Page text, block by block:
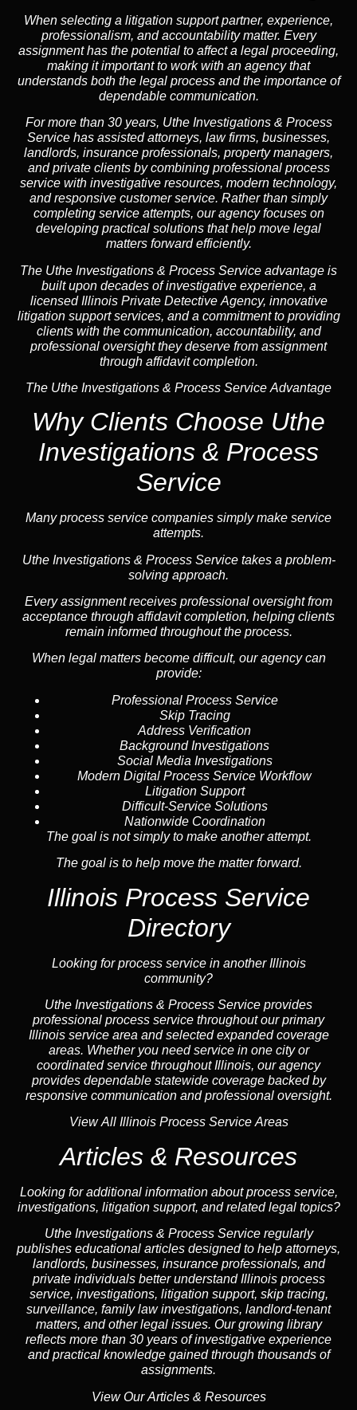
When selecting a litigation support partner, experience,
professionalism, and accountability matter. Every
assignment has the potential to affect a legal proceeding,
making it important to work with an agency that
understands both the legal process and the importance of
dependable communication.
For more than 30 years, Uthe Investigations & Process
Service has assisted attorneys, law firms, businesses,
landlords, insurance professionals, property managers,
and private clients by combining professional process
service with investigative resources, modern technology,
and responsive customer service. Rather than simply
completing service attempts, our agency focuses on
developing practical solutions that help move legal
matters forward efficiently.
The Uthe Investigations & Process Service advantage is
built upon decades of investigative experience, a
licensed Illinois Private Detective Agency, innovative
litigation support services, and a commitment to providing
clients with the communication, accountability, and
professional oversight they deserve from assignment
through affidavit completion.
The Uthe Investigations & Process Service Advantage
Why Clients Choose Uthe
Investigations & Process
Service
Many process service companies simply make service
attempts.
Uthe Investigations & Process Service takes a problem-
solving approach.
Every assignment receives professional oversight from
acceptance through affidavit completion, helping clients
remain informed throughout the process.
When legal matters become difficult, ouragencycan
provide:
Professional Process Service
Skip Tracing
Address Verification
Background Investigations
Social Media Investigations
Modern Digital Process Service Workflow
Litigation Support
Difficult-Service Solutions
Nationwide Coordination
The goal is not simply to make another attempt.
The goal is to help move the matter forward.
Illinois Process Service
Directory
Looking for process service in another Illinois
community?
Uthe Investigations & Process Service provides
professional process service throughout our primary
Illinois service area and selected expanded coverage
areas. Whether you need service in one city or
coordinated service throughout Illinois, ouragency
provides dependable statewide coverage backed by
responsive communication and professional oversight.
View All Illinois Process Service Areas
Articles & Resources
Looking for additional information about process service,
investigations, litigation support, and related legal topics?
Uthe Investigations & Process Service regularly
publishes educational articles designed to help attorneys,
landlords, businesses, insuranceprofessionals, and
private individuals better understand Illinois process
service, investigations, litigation support, skip tracing,
surveillance, family lawinvestigations, landlord-tenant
matters, and other legal issues. Our growing library
reflects more than 30 years of investigative experience
and practical knowledge gained through thousands of
assignments.
View Our Articles & Resources